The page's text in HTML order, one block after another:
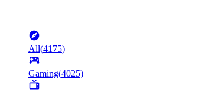
All(4175)
Gaming(4025)